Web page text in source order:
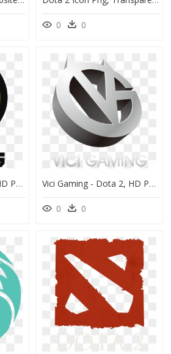
0 0
Pries Gaming Dota 2, HD Png Download Vici Gaming - Dota 2, HD Png Download
0 0